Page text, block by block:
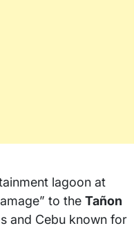
lagoon at
to the Tañon
and Cebu known for